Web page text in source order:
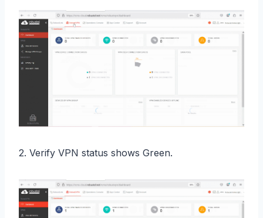
2. Verify VPN status shows Green.